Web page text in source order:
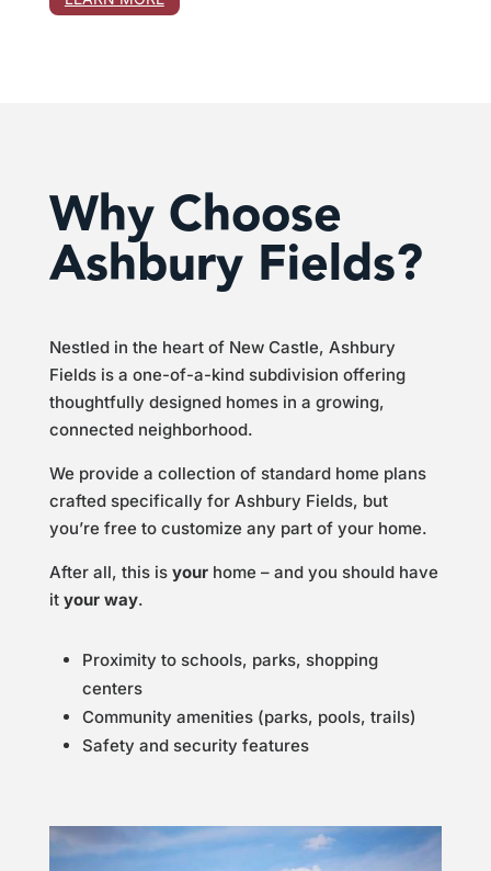
Why Choose
Ashbury Fields?
Nestled in the heart of New Castle, Ashbury
Fields is a one-of-a-kind subdivision offering
thoughtfully designed homes in a growing,
connected neighborhood.
We provide a collection of standard home plans
crafted specifically for Ashbury Fields, but
you’re free to customize any part of your home.
After all, this is yourhome – and you should have
it your way.
Proximity to schools, parks, shopping
centers
Community amenities (parks, pools, trails)
Safety and security features